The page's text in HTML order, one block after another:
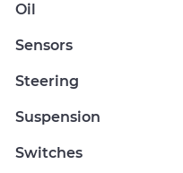
Oil
Sensors
Steering
Suspension
Switches